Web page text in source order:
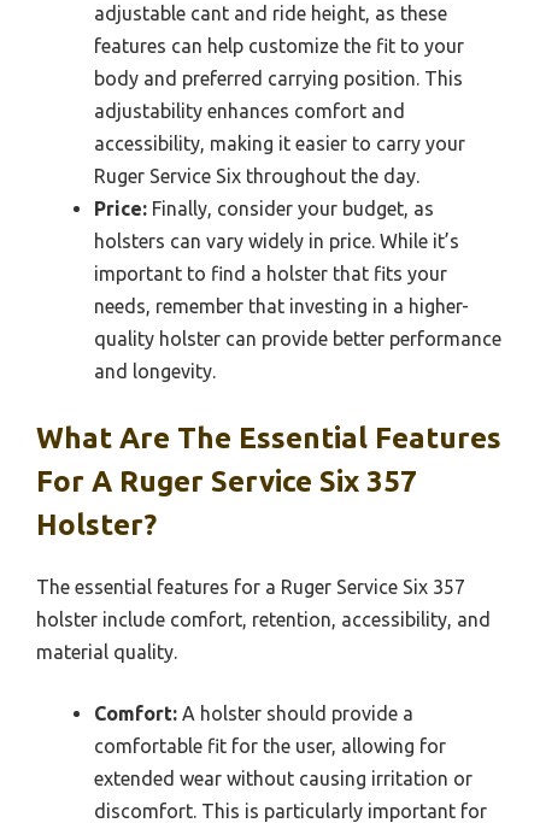
adjustable cant and ride height, as these
features can help customize the fit to your
body and preferred carrying position. This
adjustability enhances comfort and
accessibility, making it easier to carry your
Ruger Service Six throughout the day.
Price: Finally, consider your budget, as
holsters can vary widely in price. While it’s
important to find a holster that fits your
needs, remember that investing in a higher-
quality holster can provide better performance
and longevity.
What Are The Essential Features
For A Ruger Service Six 357
Holster?
The essential features for a Ruger Service Six 357
holster include comfort, retention, accessibility, and
material quality.
Comfort: A holster should provide a
comfortable fit for the user, allowing for
extended wear without causing irritation or
discomfort. This is particularly important for